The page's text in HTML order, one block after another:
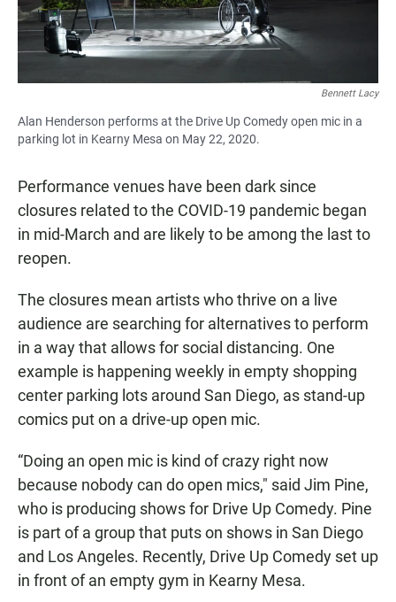
Bennett Lacy
Alan Henderson performs at the Drive Up Comedy open mic in a
parking lot in Kearny Mesa on May 22, 2020.
Performance venues have been dark since
closures related to the COVID-19 pandemic began
in mid-March and are likely to be among the last to
reopen.
The closures mean artists who thrive on a live
audience are searching for alternatives to perform
in a way that allows for social distancing. One
example is happening weekly in empty shopping
center parking lots around San Diego, as stand-up
comics put on a drive-up open mic.
“Doing an open mic is kind of crazy right now
because nobody can do open mics," said Jim Pine,
who is producing shows for Drive Up Comedy. Pine
is part of a group that puts on shows in San Diego
and Los Angeles. Recently, Drive Up Comedy set up
in front of an empty gym in Kearny Mesa.